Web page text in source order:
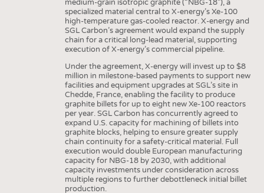
medium-grain isotropic graphite (“NBG-18”), a
specialized material central to X-energy’s Xe-100
high-temperature gas-cooled reactor. X-energy and
SGL Carbon’s agreement would expand the supply
chain for a critical long-lead material, supporting
execution of X-energy’s commercial pipeline.
Under the agreement, X-energy will invest up to $8
million in milestone-based payments to support new
facilities and equipment upgrades at SGL’s site in
Chedde, France, enabling the facility to produce
graphite billets for up to eight new Xe-100 reactors
per year. SGL Carbon has concurrently agreed to
expand U.S. capacity for machining of billets into
graphite blocks, helping to ensure greater supply
chain continuity for a safety-critical material. Full
execution would double European manufacturing
capacity for NBG-18 by 2030, with additional
capacity investments under consideration across
multiple regions to further debottleneck initial billet
production.